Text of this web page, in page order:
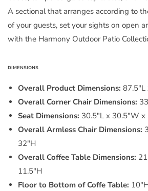
A sectional that arranges according to
of your guests, set your sights on open
with the Harmony Outdoor Patio
DIMENSIONS
Overall Product Dimensions:
Overall Corner Chair Dimensions:
Seat Dimensions: 30.5"L x 30.5"W x
Overall Armless Chair Dimensions:
32"H
Overall Coffee Table Dimensions:
11.5"H
Floor to Bottom of Coffe Table: 10"H